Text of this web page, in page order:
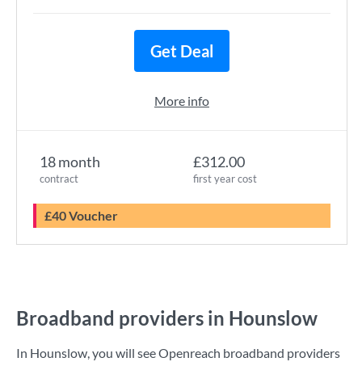
18 month
contract
£312.00
first year cost
£40 Voucher
Get Deal
More info
Broadband providers in Hounslow
In Hounslow, you will see Openreach broadband providers